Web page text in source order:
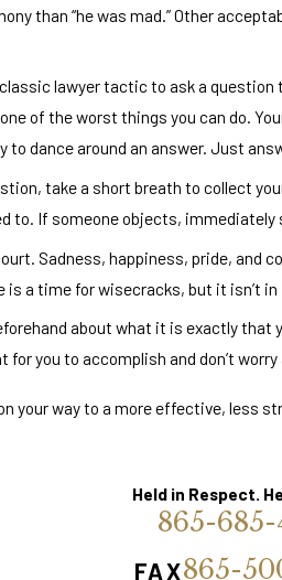
than “he was mad.” Other
lawyer tactic to ask a question
of the worst things you can do.
to dance around an answer. Just
take a short breath to collect
to. If someone objects, immediately
Sadness, happiness, pride, and
a time for wisecracks, but it isn’t
about what it is exactly that
you to accomplish and don’t
your way to a more effective, less
Held in Respect.
865-685-
FAX865-